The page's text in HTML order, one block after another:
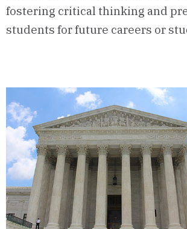
fostering critical thinking and
students for future careers or